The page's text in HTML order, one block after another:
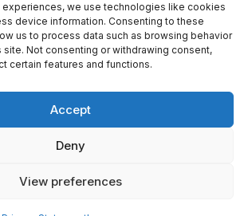
we use technologies like cookies
device information. Consenting to these
us to process data such as browsing behavior
site. Not consenting or withdrawing consent,
certain features and functions.
Accept
Deny
View preferences
Intelligence Challenges Faith:
Bright Minds Question God
Worldwide Grieve